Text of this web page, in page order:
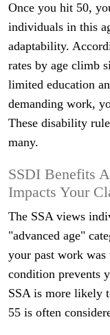
Once you hit 50,
individuals in this
adaptability.
rates by age climb
limited education
demanding work,
These disability
many.
SSDI Benefits
Impacts Your
The SSA views
"advanced age"
your past work
condition prevents
SSA is more likely
55 is often